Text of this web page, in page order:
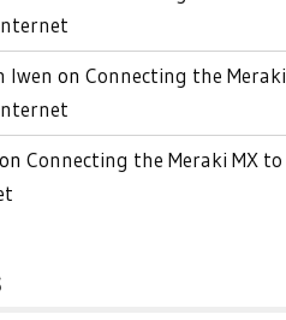
Iwen on Connecting the Meraki
on Connecting the Meraki MX to